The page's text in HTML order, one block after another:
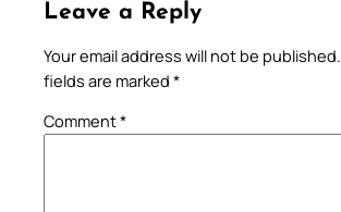
Leave a Reply
Your email address will not be published.
fields are marked *
Comment*